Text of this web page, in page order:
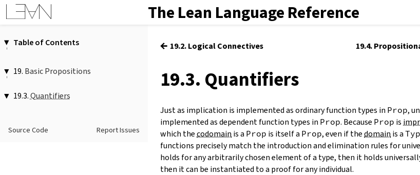
The Lean Language Reference
Table of Contents
2.
Elaboration and Compilation
4. The Type System
7.
Definitions
19. Basic Propositions
19.2.Logical Connectives
19.3.Quantifiers
∀……,…
Source Code Report Issues
← 19.2. Logical Connectives 19.4.
19.3. Quantifiers
Just as implication is implemented as ordinary function types in Prop,
implemented as dependent function types in Prop. Because Prop is
which thecodomain is a Prop is itself a Prop, even if thedomain is a
functions precisely match the introduction and elimination rules for
holds for any arbitrarily chosen element of a type, then it holds
then it can be instantiated to a proof for any individual.